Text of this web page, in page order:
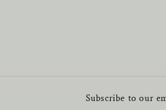
Subscribe to our